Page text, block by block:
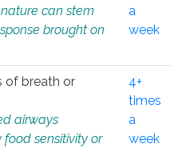
can stem
brought on
a
week
of breath or
airways
sensitivity or
4+
times
a
week